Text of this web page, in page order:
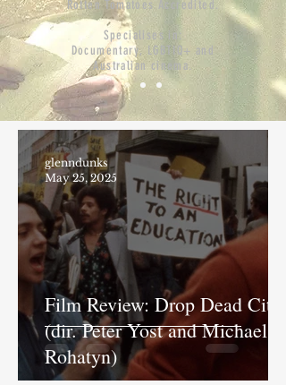
Rotten Tomatoes Accredited .
Specialises in:
Documentary, LGBTIQ+ and
Australian cinema.
Film Review: Drop Dead City
(dir. Peter Yost and Michael
Rohatyn)
glenndunks
May 25, 2025